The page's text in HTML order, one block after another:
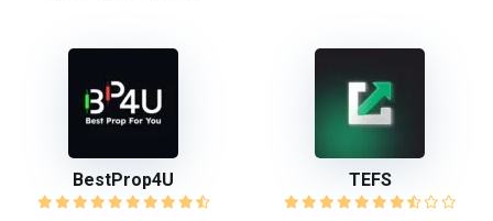
BestProp4U TEFS